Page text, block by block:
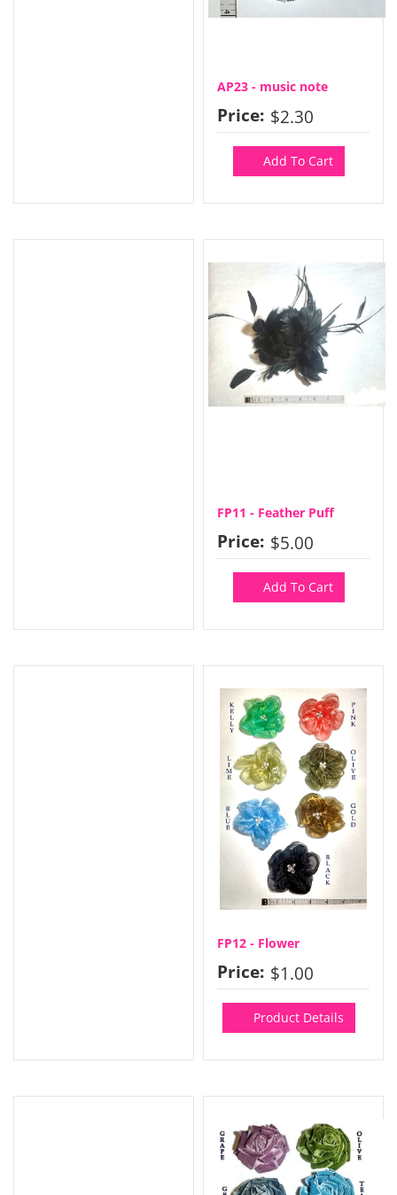
AP23 - music note
Price: $2.30
Add To Cart
FP11 - Feather Puff
Price: $5.00
Add To Cart
FP12 - Flower
Price: $1.00
Product Details